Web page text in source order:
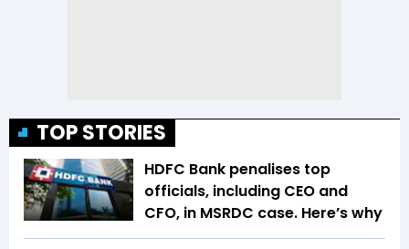
TOP STORIES
HDFC Bank penalises top
officials, including CEO and
CFO, in MSRDC case. Here’s why